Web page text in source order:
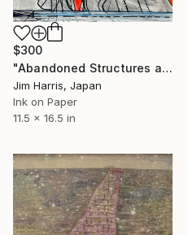
$300
"Abandoned Structures at Vaux-sur-Aure, France." Drawing
Jim Harris, Japan
Ink on Paper
11.5 x 16.5 in